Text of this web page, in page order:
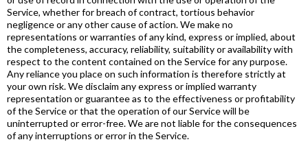
Service, whether for breach of contract, tortious behavior
negligence or any other cause of action. We make no
representations or warranties of any kind, express or implied, about
the completeness, accuracy, reliability, suitability or availability with
respect to the content contained on the Service for any purpose.
Any reliance you place on such information is therefore strictly at
your own risk. We disclaim any express or implied warranty
representation or guarantee as to the effectiveness or profitability
of the Service or that the operation of our Service will be
uninterrupted or error-free. We are not liable for the consequences
of any interruptions or error in the Service.